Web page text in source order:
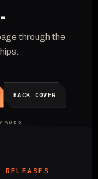
through the
BACK COVER
COVER